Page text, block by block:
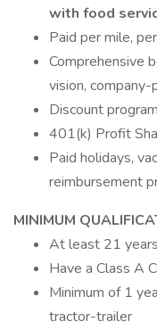
with food
Paid per mile,
Comprehensive
vision, company-
Discount
401(k) Profit
Paid holidays,
reimbursement
MINIMUM
At least 21
Have a Class A
Minimum of 1
tractor-trailer